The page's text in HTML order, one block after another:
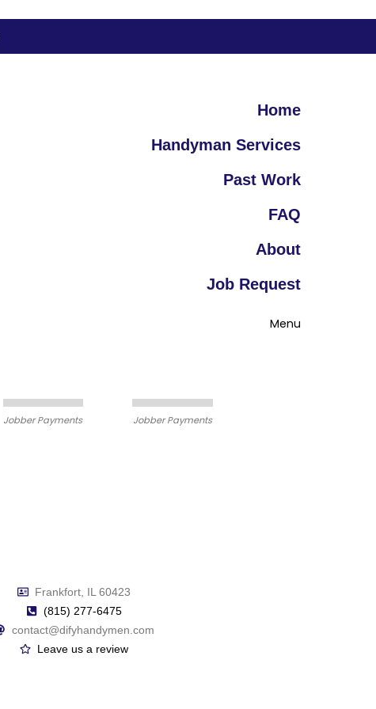
Home
Handyman Services
Past Work
FAQ
About
Job Request
Menu
Jobber Payments Jobber Payments
Frankfort, IL 60423
(815) 277-6475
contact@difyhandymen.com
Leave us a review